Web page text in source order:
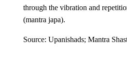
through the vibration and
(mantra japa).
Source: Upanishads; Mantra